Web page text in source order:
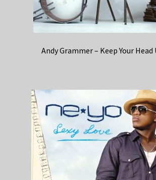
Andy Grammer – Keep Your Head